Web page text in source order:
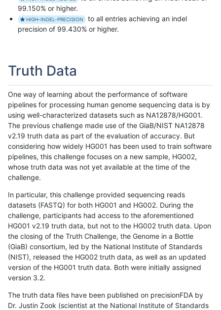
99.150% or higher.
HIGH-INDEL-PRECISION
to all entries achieving an indel
precision of 99.430% or higher.
Truth Data
One way of learning about the performance of software
pipelines for processing human genome sequencing data is by
using well-characterized datasets such as NA12878/HG001.
The previous challenge made use of the GiaB/NIST NA12878
v2.19 truth data as part of the evaluation of accuracy. But
considering how widely HG001 has been used to train software
pipelines, this challenge focuses on a new sample, HG002,
whose truth data was not yet available at the time of the
challenge.
In particular, this challenge provided sequencing reads
datasets (FASTQ) for both HG001 and HG002. During the
challenge, participants had access to the aforementioned
HG001 v2.19 truth data, but not to the HG002 truth data. Upon
the closing of the Truth Challenge, the Genome in a Bottle
(GiaB) consortium, led by the National Institute of Standards
(NIST), released the HG002 truth data, as well as an updated
version of the HG001 truth data. Both were initially assigned
version 3.2.
The truth data files have been published on precisionFDA by
Dr. Justin Zook (scientist at the National Institute of Standards